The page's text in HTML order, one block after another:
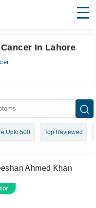
In Lahore
Upto 500 Top Reviewed
Ahmed Khan